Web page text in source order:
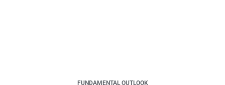
FUNDAMENTAL OUTLOOK